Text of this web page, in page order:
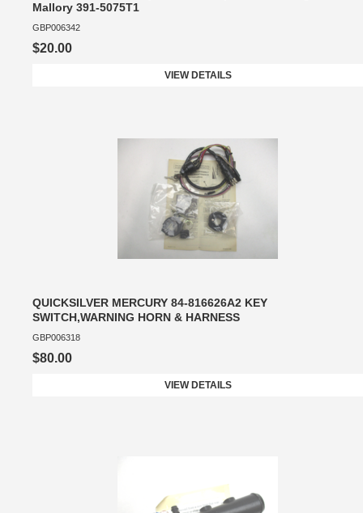
Mallory 391-5075T1
GBP006342
$20.00
VIEW DETAILS
QUICKSILVER MERCURY 84-816626A2 KEY
SWITCH,WARNING HORN & HARNESS
GBP006318
$80.00
VIEW DETAILS